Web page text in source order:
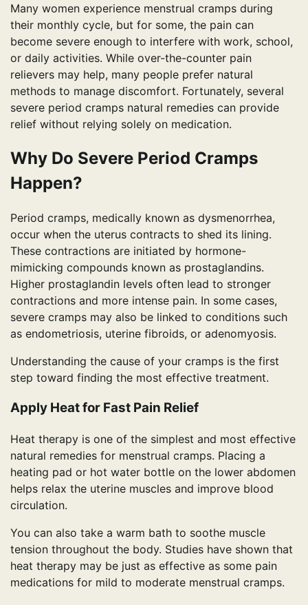
Many women experience menstrual cramps during
their monthly cycle, but for some, the pain can
become severe enough to interfere with work, school,
or daily activities. While over-the-counter pain
relievers may help, many people prefer natural
methods to manage discomfort. Fortunately, several
severe period cramps natural remedies can provide
relief without relying solely on medication.
Why Do Severe Period Cramps
Happen?
Period cramps, medically known as dysmenorrhea,
occur when the uterus contracts to shed its lining.
These contractions are initiated by hormone-
mimicking compounds known as prostaglandins.
Higher prostaglandin levels often lead to stronger
contractions and more intense pain. In some cases,
severe cramps may also be linked to conditions such
as endometriosis, uterine fibroids, or adenomyosis.
Understanding the cause of your cramps is the first
step toward finding the most effective treatment.
Apply Heat for Fast Pain Relief
Heat therapy is one of the simplest and most effective
natural remedies for menstrual cramps. Placing a
heating pad or hot water bottle on the lower abdomen
helps relax the uterine muscles and improve blood
circulation.
You can also take a warm bath to soothe muscle
tension throughout the body. Studies have shown that
heat therapy may be just as effective as some pain
medications for mild to moderate menstrual cramps.